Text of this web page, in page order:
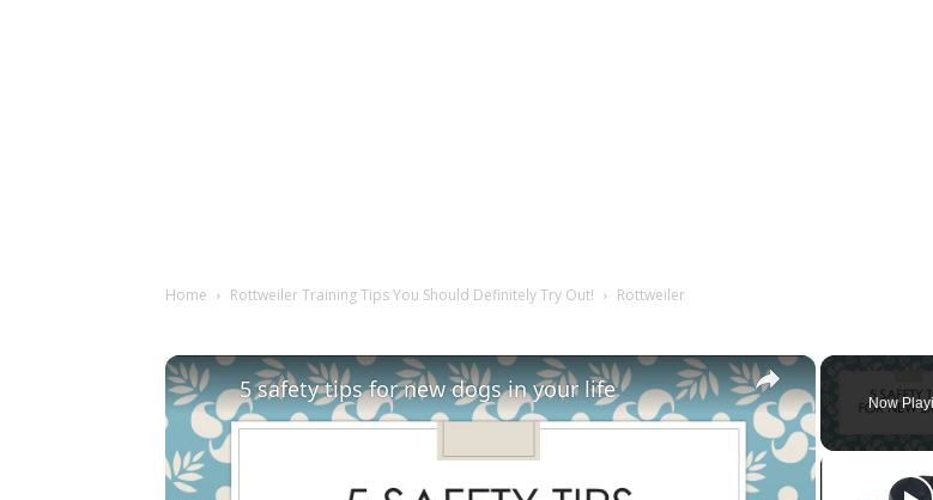
Home Rottweiler Training Tips You Should Definitely Try Out! Rottweiler
Now
×
5 safety tips for new dogs in your life